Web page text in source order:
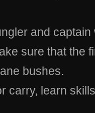
and
sure that the
bushes.
carry, learn